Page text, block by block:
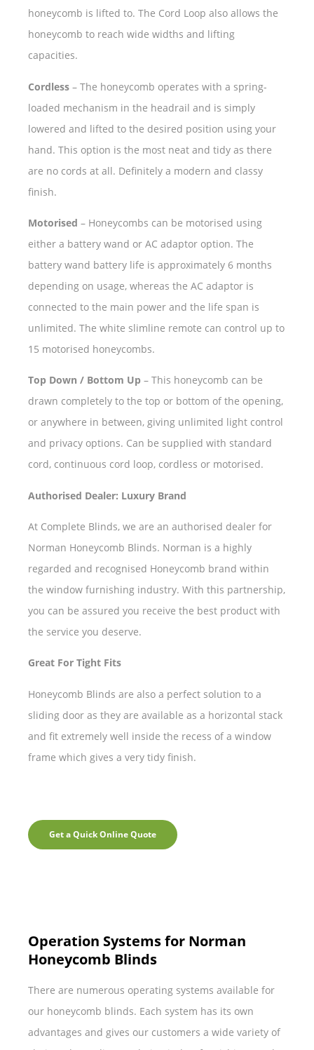
honeycomb is lifted to. The Cord Loop also allows the
honeycomb to reach wide widths and lifting
capacities.
Cordless – The honeycomb operates with a spring-
loaded mechanism in the headrail and is simply
lowered and lifted to the desired position using your
hand. This option is the most neat and tidy as there
are no cords at all. Definitely a modern and classy
finish.
Motorised – Honeycombs can be motorised using
either a battery wand or AC adaptor option. The
battery wand battery life is approximately 6 months
depending on usage, whereas the AC adaptor is
connected to the main power and the life span is
unlimited. The white slimline remote can control up to
15 motorised honeycombs.
Top Down / Bottom Up – This honeycomb can be
drawn completely to the top or bottom of the opening,
or anywhere in between, giving unlimited light control
and privacy options. Can be supplied with standard
cord, continuous cord loop, cordless or motorised.
Authorised Dealer: Luxury Brand
At Complete Blinds, we are an authorised dealer for
Norman Honeycomb Blinds. Norman is a highly
regarded and recognised Honeycomb brand within
the window furnishing industry. With this partnership,
you can be assured you receive the best product with
the service you deserve.
Great For Tight Fits
Honeycomb Blinds are also a perfect solution to a
sliding door as they are available as a horizontal stack
and fit extremely well inside the recess of a window
frame which gives a very tidy finish.
Get a Quick Online Quote
Operation Systems for Norman
Honeycomb Blinds
There are numerous operating systems available for
our honeycomb blinds. Each system has its own
advantages and gives our customers a wide variety of